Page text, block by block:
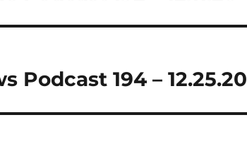
Podcast 194 – 12.25.20